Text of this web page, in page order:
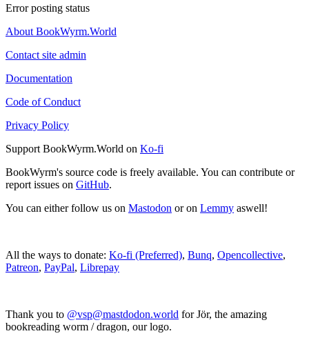
Error posting status
About BookWyrm.World
Contact site admin
Documentation
Code of Conduct
Privacy Policy
Support BookWyrm.World on Ko-fi
BookWyrm's source code is freely available. You can contribute or
report issues on GitHub.
You can either follow us on Mastodon or on Lemmy aswell!
All the ways to donate: Ko-fi (Preferred), Bunq, Opencollective,
Patreon, PayPal, Librepay
Thank you to @vsp@mastdodon.world for Jör, the amazing
bookreading worm / dragon, our logo.